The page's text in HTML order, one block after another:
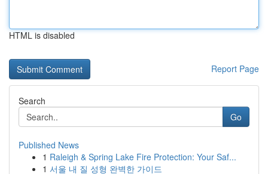
HTML is disabled
Report Page
Search
Go
Published News
1 Raleigh & Spring Lake Fire Protection: Your Saf...
1 서울 내 질 성형 완벽한 가이드